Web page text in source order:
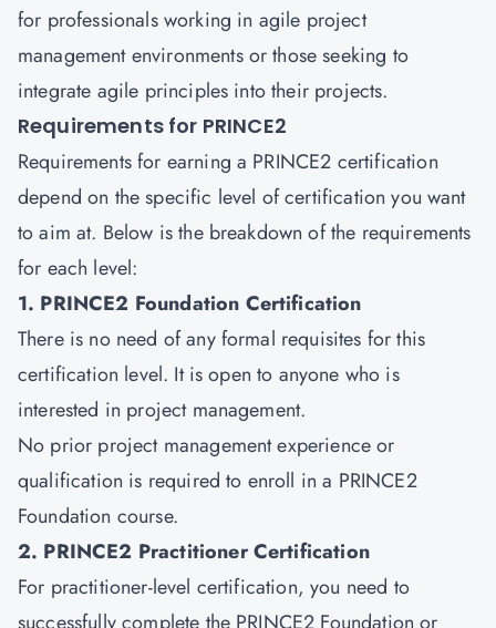
for professionals working in agile project
management environments or those seeking to
integrate agile principles into their projects.
Requirements for PRINCE2
Requirements for earning a PRINCE2 certification
depend on the specific level of certification you want
to aim at. Below is the breakdown of the requirements
for each level:
1. PRINCE2 Foundation Certification
There is no need of any formal requisites for this
certification level. It is open to anyone who is
interested in project management.
No prior project management experience or
qualification is required to enroll in a PRINCE2
Foundation course.
2. PRINCE2 Practitioner Certification
For practitioner-level certification, you need to